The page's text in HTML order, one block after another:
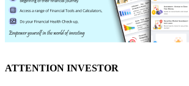
ATTENTION INVESTOR